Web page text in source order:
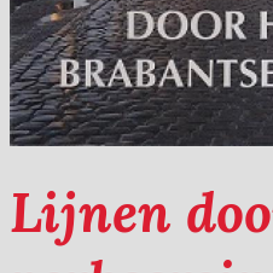
Lijnen